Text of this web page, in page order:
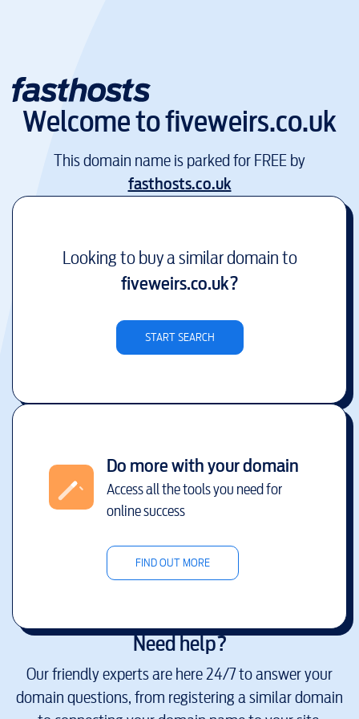
Welcome tofiveweirs.co.uk
This domain name is parked for FREE by
fasthosts.co.uk
Looking to buy a similar domain to
fiveweirs.co.uk?
START SEARCH
Do more with your domain
Access all the tools you need for
online success
FIND OUT MORE
Need help?
Our friendly experts are here 24/7 to answer your
domain questions, from registering a similar domain